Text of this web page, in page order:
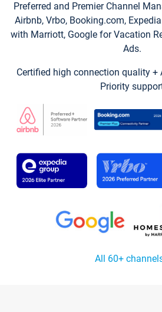
Preferred and Premier Channel
Airbnb, Vrbo, Booking.com,
with Marriott, Google for Vacation
Ads.
Certified high connection quality +
Priority
All 60+